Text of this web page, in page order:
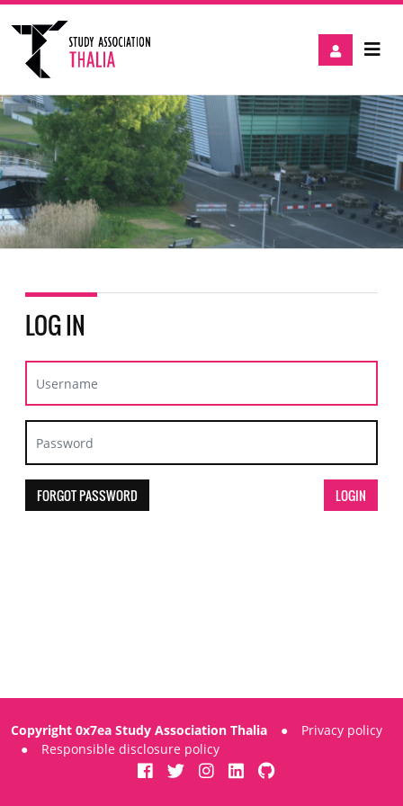
LOG IN
FORGOT PASSWORD
Copyright 0x7ea Study Association Thalia ●
Privacy policy
●
Responsible disclosure policy